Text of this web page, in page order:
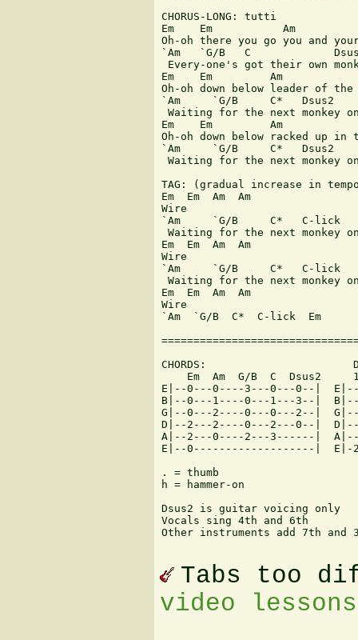
CHORUS-LONG: tutti
Em    Em           Am
Oh-oh there you go you and
`Am   `G/B   C
Every-one's got their own
Em    Em         Am
Oh-oh down below leader of
`Am     `G/B     C*   Dsus2
Waiting for the next monkey
Em    Em         Am
Oh-oh down below racked up
`Am     `G/B     C*   Dsus2
Waiting for the next monkey
TAG: (gradual increase in
Em  Em  Am  Am
Wire
`Am     `G/B     C*   C-lick
Waiting for the next monkey
Em  Em  Am  Am
Wire
`Am     `G/B     C*   C-lick
Waiting for the next monkey
Em  Em  Am  Am
Wire
`Am  `G/B  C*  C-lick  Em
CHORDS:
Em  Am  G/B  C  Dsus2
E|--0---0----3---0---0--|
B|--0---1----0---1---3--|
G|--0---2----0---0---2--|
D|--2---2----0---2---0--|
A|--2---0----2---3------|
E|--0-------------------|
. = thumb
h = hammer-on
Dsus2 is guitar voicing only
Vocals sing 4th and 6th
Other instruments add 7th and
Tabs too
video